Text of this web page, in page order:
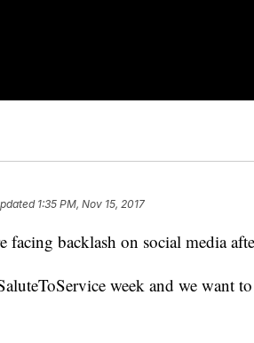
1:35 PM, Nov 15, 2017
facing backlash on social media
week and we want